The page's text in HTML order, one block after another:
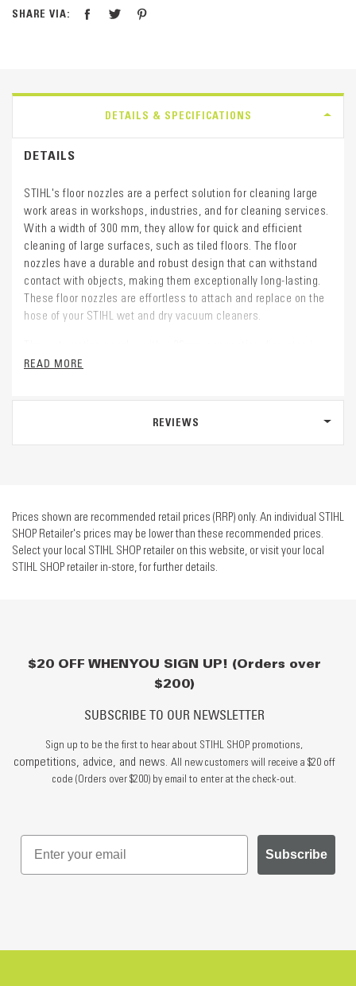
SHARE VIA:
DETAILS & SPECIFICATIONS
DETAILS
STIHL's floor nozzles are a perfect solution for cleaning large
work areas in workshops, industries, and for cleaning services.
With a width of 300 mm, they allow for quick and efficient
cleaning of large surfaces, such as tiled floors. The floor
nozzles have a durable and robust design that can withstand
contact with objects, making them exceptionally long-lasting.
These floor nozzles are effortless to attach and replace on the
hose of your STIHL wet and dry vacuum cleaners.
compatible with all STIHL wet and dry vacuum cleaners, making
READ MORE
REVIEWS
Prices shown are recommended retail prices (RRP) only. An individual STIHL
SHOP Retailer's prices may be lower than these recommended prices.
Select your local STIHL SHOP retailer on this website, or visit your local
STIHL SHOP retailer in-store, for further details.
$20 OFF WHEN YOU SIGN UP! (Orders over
$200)
SUBSCRIBE TO OUR NEWSLETTER
Sign up to be the first to hear about STIHL SHOP promotions,
competitions, advice, and news. All new customers will receive a $20 off
code (Orders over $200) by email to enter at the check-out.
Subscribe